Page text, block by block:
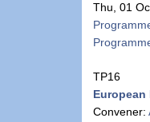
Thu, 01
TP16
Convener: